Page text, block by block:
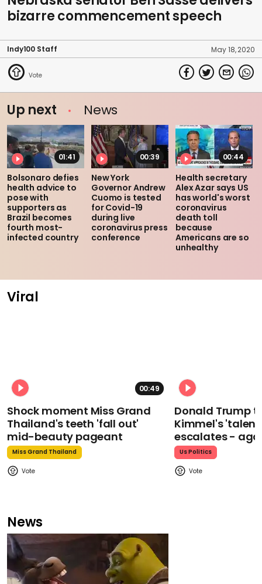
bizarre commencement speech
Indy100 Staff May 18, 2020
Up next News
01:41
Bolsonaro defies
health advice to
pose with
supporters as
Brazil becomes
fourth most-
infected country
00:39
New York
Governor Andrew
Cuomo is tested
for Covid-19
during live
coronavirus press
conference
00:44
Health secretary
Alex Azar says US
has world's worst
coronavirus
death toll
because
Americans are so
unhealthy
Viral
00:49
Shock moment Miss Grand
Thailand's teeth 'fall out'
mid-beauty pageant
Miss Grand Thailand
Donald Trump
Kimmel's
escalates -
Us Politics
News